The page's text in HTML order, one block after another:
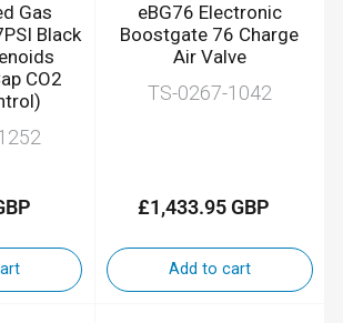
Gas
Black
CO2
eBG76 Electronic
Boostgate 76 Charge
Air Valve
TS-0267-1042
Regular
£1,433.95 GBP
Add to cart